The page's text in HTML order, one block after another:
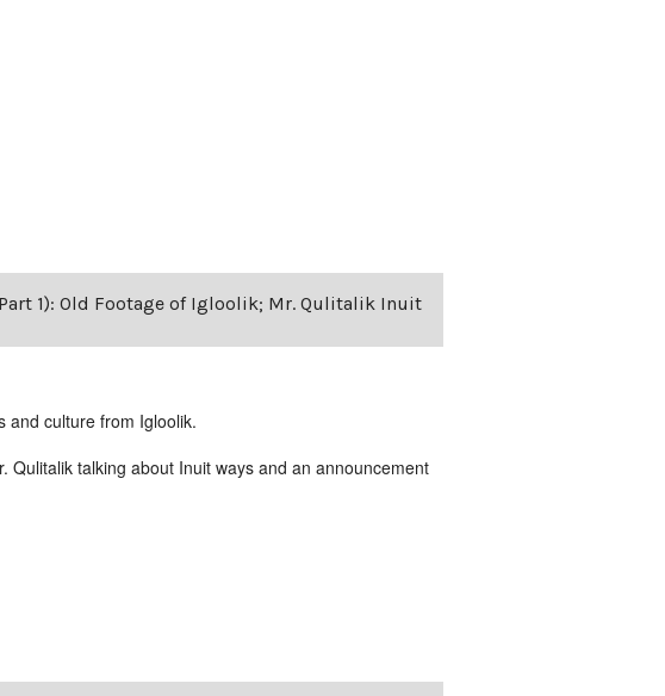
1): Old Footage of Igloolik; Mr. Qulitalik Inuit
and culture from Igloolik.
Qulitalik talking about Inuit ways and an announcement